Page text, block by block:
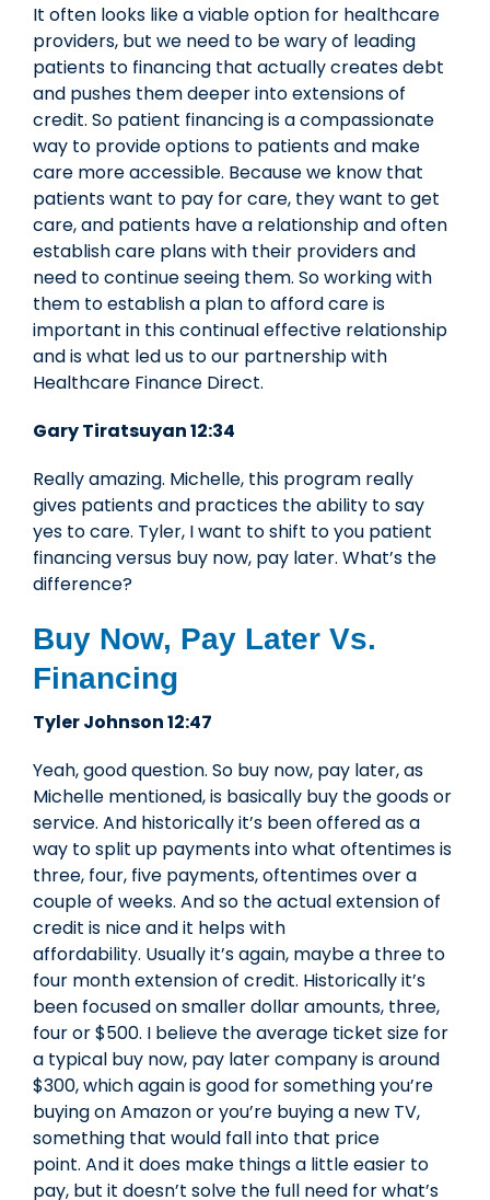
It often looks like a viable option for healthcare
providers, but we need to be wary of leading
patients to financing that actually creates debt
and pushes them deeper into extensions of
credit. So patient financing is a compassionate
way to provide options to patients and make
care more accessible. Because we know that
patients want to pay for care, they want to get
care, and patients have a relationship and often
establish care plans with their providers and
need to continue seeing them. So working with
them to establish a plan to afford care is
important in this continual effective relationship
and is what led us to our partnership with
Healthcare Finance Direct.
Gary Tiratsuyan 12:34
Really amazing. Michelle, this program really
gives patients and practices the ability to say
yes to care. Tyler, I want to shift to you patient
financing versus buy now, pay later. What’s the
difference?
Buy Now, Pay Later Vs.
Financing
Tyler Johnson 12:47
Yeah, good question. So buy now, pay later, as
Michelle mentioned, is basically buy the goods or
service. And historically it’s been offered as a
way to split up payments into what oftentimes is
three, four, five payments, oftentimes over a
couple of weeks. And so the actual extension of
credit is nice and it helps with
affordability. Usually it’s again, maybe a three to
four month extension of credit. Historically it’s
been focused on smaller dollar amounts, three,
four or $500. I believe the average ticket size for
a typical buy now, pay later company is around
$300, which again is good for something you’re
buying on Amazon or you’re buying a new TV,
something that would fall into that price
point. And it does make things a little easier to
pay, but it doesn’t solve the full need for what’s